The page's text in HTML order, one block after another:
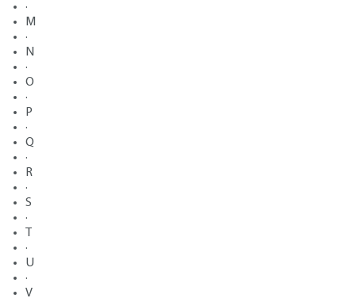
·
M
·
N
·
O
·
P
·
Q
·
R
·
S
·
T
·
U
·
V